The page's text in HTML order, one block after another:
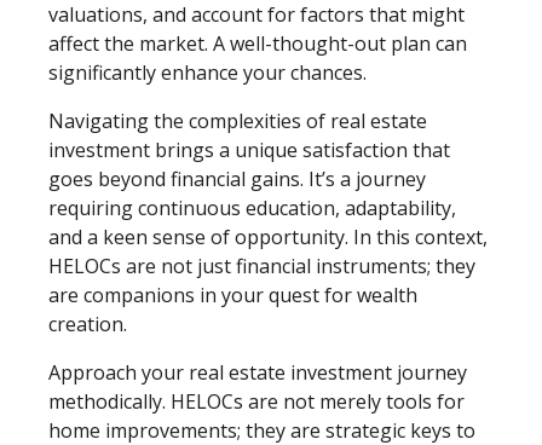
valuations, and account for factors that might
affect the market. A well-thought-out plan can
significantly enhance your chances.
Navigating the complexities of real estate
investment brings a unique satisfaction that
goes beyond financial gains. It’s a journey
requiring continuous education, adaptability,
and a keen sense of opportunity. In this context,
HELOCs are not just financial instruments; they
are companions in your quest for wealth
creation.
Approach your real estate investment journey
methodically. HELOCs are not merely tools for
home improvements; they are strategic keys to